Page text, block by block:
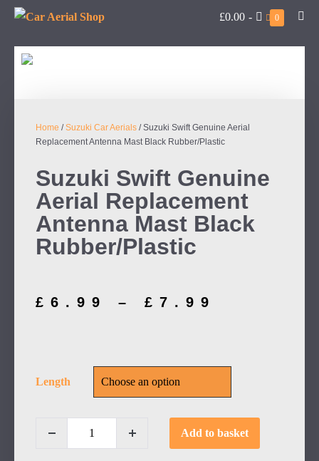
£0.00 - 0
Home /Suzuki Car Aerials / Suzuki Swift Genuine Aerial
Replacement Antenna Mast Black Rubber/Plastic
Suzuki Swift Genuine
Aerial Replacement
Antenna Mast Black
Rubber/Plastic
£ 6.99 – £ 7.99
Length
Add to basket